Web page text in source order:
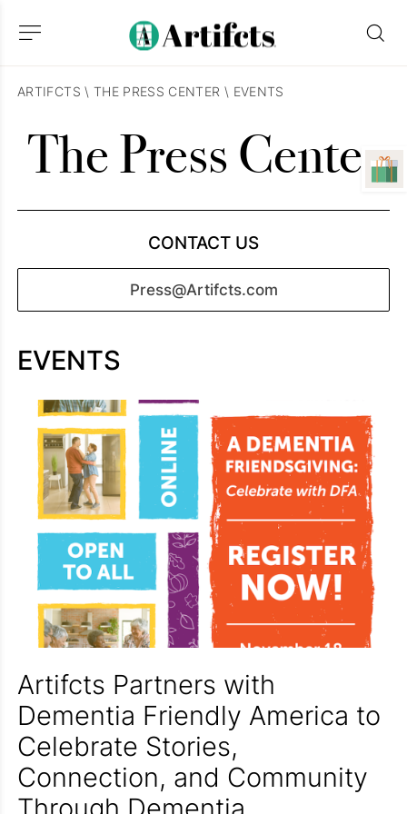
ARTIFCTS \ THE PRESS CENTER \ EVENTS
The Press Center
CONTACT US
Press@Artifcts.com
EVENTS
Artifcts Partners with
Dementia Friendly America to
Celebrate Stories,
Connection, and Community